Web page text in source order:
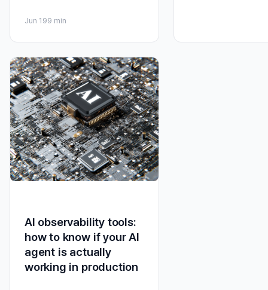
Jun 199 min
AI observability tools:
how to know if your AI
agent is actually
working in production